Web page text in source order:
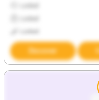
Discover